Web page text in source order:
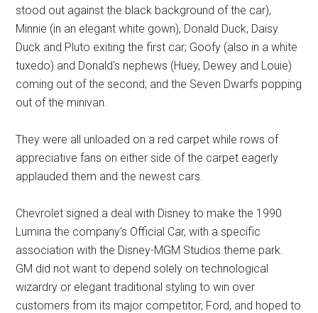
stood out against the black background of the car),
Minnie (in an elegant white gown), Donald Duck, Daisy
Duck and Pluto exiting the first car; Goofy (also in a white
tuxedo) and Donald's nephews (Huey, Dewey and Louie)
coming out of the second; and the Seven Dwarfs popping
out of the minivan.
They were all unloaded on a red carpet while rows of
appreciative fans on either side of the carpet eagerly
applauded them and the newest cars.
Chevrolet signed a deal with Disney to make the 1990
Lumina the company's Official Car, with a specific
association with the Disney-MGM Studios theme park.
GM did not want to depend solely on technological
wizardry or elegant traditional styling to win over
customers from its major competitor, Ford, and hoped to